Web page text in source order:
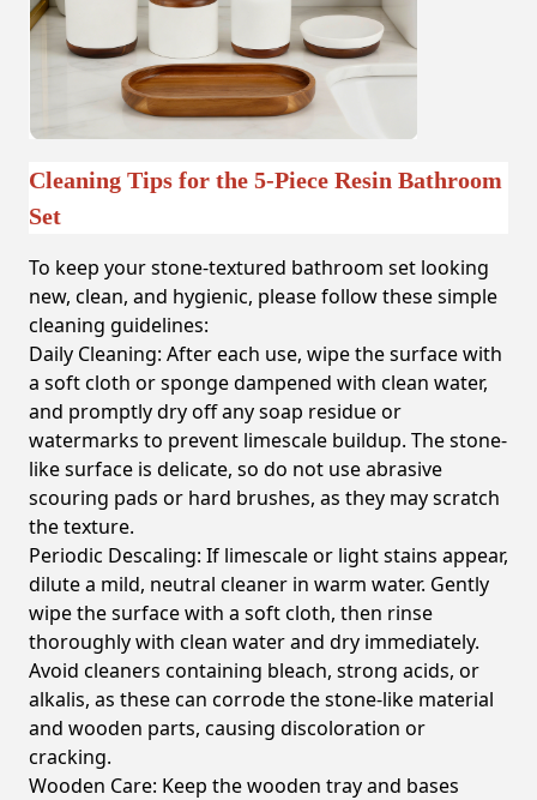
Cleaning Tips for the 5-Piece Resin Bathroom
Set
To keep your stone-textured bathroom set looking
new, clean, and hygienic, please follow these simple
cleaning guidelines:
Daily Cleaning: After each use, wipe the surface with
a soft cloth or sponge dampened with clean water,
and promptly dry off any soap residue or
watermarks to prevent limescale buildup. The stone-
like surface is delicate, so do not use abrasive
scouring pads or hard brushes, as they may scratch
the texture.
Periodic Descaling: If limescale or light stains appear,
dilute a mild, neutral cleaner in warm water. Gently
wipe the surface with a soft cloth, then rinse
thoroughly with clean water and dry immediately.
Avoid cleaners containing bleach, strong acids, or
alkalis, as these can corrode the stone-like material
and wooden parts, causing discoloration or
cracking.
Wooden Care: Keep the wooden tray and bases